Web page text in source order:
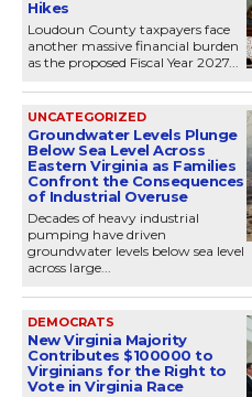
Hikes
Loudoun County taxpayers face
another massive financial burden
as the proposed Fiscal Year 2027...
UNCATEGORIZED
Groundwater Levels Plunge
Below Sea Level Across
Eastern Virginia as Families
Confront the Consequences
of Industrial Overuse
Decades of heavy industrial
pumping have driven
groundwater levels below sea level
across large...
DEMOCRATS
New Virginia Majority
Contributes $100000 to
Virginians for the Right to
Vote in Virginia Race